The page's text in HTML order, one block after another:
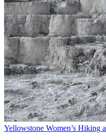
Yellowstone Women’s Hiking